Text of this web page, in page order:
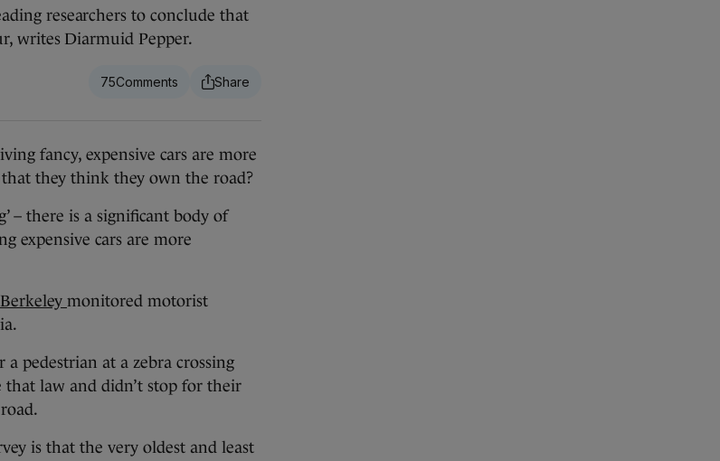
researchers to conclude that
writes Diarmuid Pepper.
75
fancy, expensive cars are more
they think they own the road?
– there is a significant body of
expensive cars are more
monitored motorist
pedestrian at a zebra crossing
law and didn’t stop for their
is that the very oldest and least